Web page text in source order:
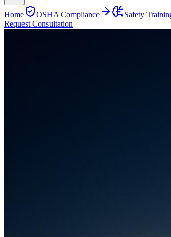
Home OSHA Compliance Safety
Request Consultation